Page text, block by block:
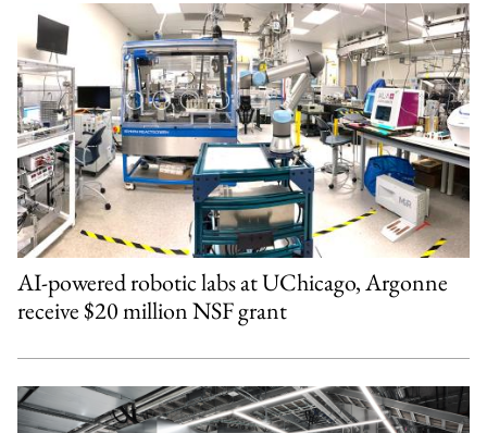
AI-powered robotic labs at UChicago, Argonne
receive $20 million NSF grant